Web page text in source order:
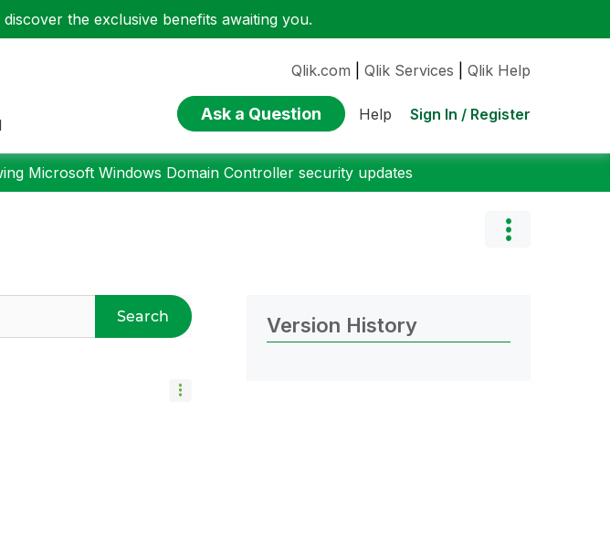
the exclusive benefits awaiting you.
Qlik.com Qlik Services Qlik Help
Ask a Question Help Sign In / Register
Microsoft Windows Domain Controller security updates
Search Version History